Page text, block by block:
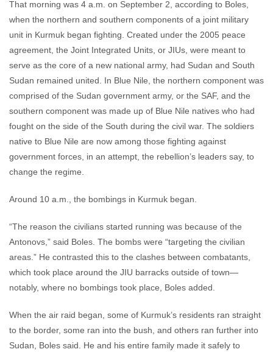
That morning was 4 a.m. on September 2, according to Boles,
when the northern and southern components of a joint military
unit in Kurmuk began fighting. Created under the 2005 peace
agreement, the Joint Integrated Units, or JIUs, were meant to
serve as the core of a new national army, had Sudan and South
Sudan remained united. In Blue Nile, the northern component was
comprised of the Sudan government army, or the SAF, and the
southern component was made up of Blue Nile natives who had
fought on the side of the South during the civil war. The soldiers
native to Blue Nile are now among those fighting against
government forces, in an attempt, the rebellion’s leaders say, to
change the regime.
Around 10 a.m., the bombings in Kurmuk began.
“The reason the civilians started running was because of the
Antonovs,” said Boles. The bombs were “targeting the civilian
areas.” He contrasted this to the clashes between combatants,
which took place around the JIU barracks outside of town—
notably, where no bombings took place, Boles added.
When the air raid began, some of Kurmuk’s residents ran straight
to the border, some ran into the bush, and others ran further into
Sudan, Boles said. He and his entire family made it safely to